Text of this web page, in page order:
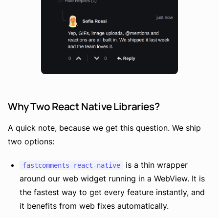
Why Two React Native Libraries?
A quick note, because we get this question. We ship
two options:
fastcomments-react-native
is a thin wrapper
around our web widget running in a WebView. It is
the fastest way to get every feature instantly, and
it benefits from web fixes automatically.